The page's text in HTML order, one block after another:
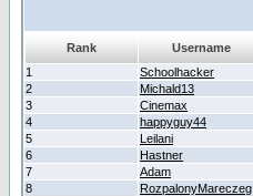
Rank Username
1
Schoolhacker
2
Michald13
3
Cinemax
4
happyguy44
5
Leilani
6
Hastner
7
Adam
8
RozpalonyMareczeg